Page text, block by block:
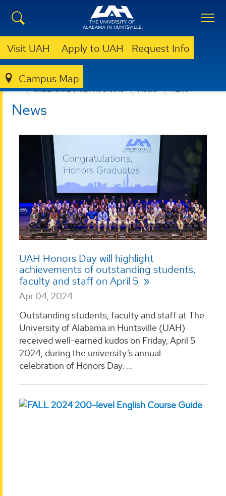
Visit UAH Apply to UAH Request Info
Campus Map
COLLEGE OF ARTS, HUMANITIES, & SOCIAL SCIENCES
UNDERGRADUATE PROGRAMS
MUSIC NEWS
News
UAH Honors Day will highlight
achievements of outstanding students,
faculty and staff on April 5
Apr 04, 2024
Outstanding students, faculty and staff at The
University of Alabama in Huntsville (UAH)
received well-earned kudos on Friday, April 5
2024, during the university’s annual
celebration of Honors Day. ...